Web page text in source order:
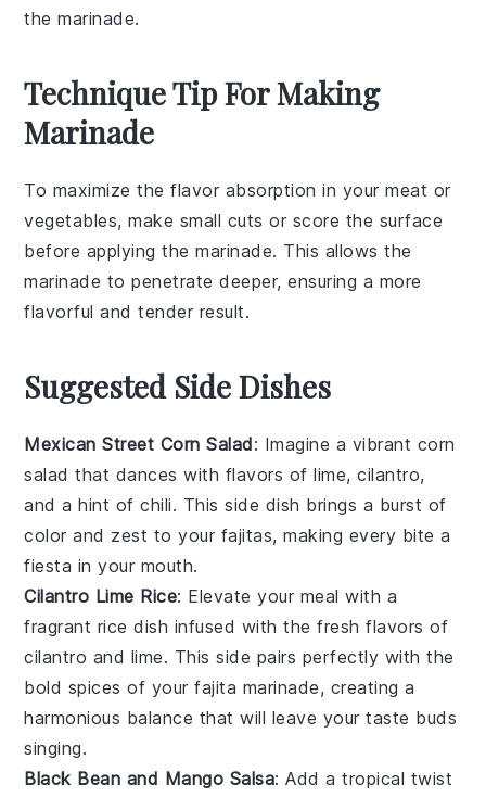
the marinade.
Technique Tip For Making
Marinade
To maximize the flavor absorption in yourmeat or
vegetables, make small cuts or score the surface
before applying themarinade. This allows the
marinade to penetrate deeper, ensuring a more
flavorful and tender result.
Suggested Side Dishes
Mexican Street Corn Salad: Imagine a vibrant corn
salad that dances with flavors oflime,cilantro,
and a hint ofchili. This side dish brings a burst of
color and zest to your fajitas, making every bite a
fiesta in your mouth.
Cilantro Lime Rice: Elevate your meal with a
fragrant rice dish infused with the fresh flavors of
cilantro and lime. This side pairs perfectly with the
bold spices of yourfajita marinade, creating a
harmonious balance that will leave your taste buds
singing.
Black Bean and Mango Salsa: Add a tropical twist